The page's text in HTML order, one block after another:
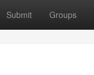
Submit Groups